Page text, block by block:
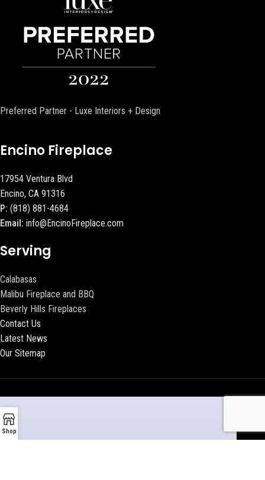
Preferred Partner - Luxe Interiors + Design
Encino Fireplace
17954 Ventura Blvd
Encino, CA 91316
P: (818) 881-4684
Email: info@EncinoFireplace.com
Serving
Calabasas
Malibu Fireplace and BBQ
Beverly Hills Fireplaces
Contact Us
Latest News
Our Sitemap
Shop